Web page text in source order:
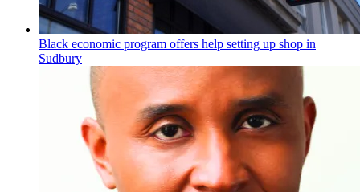
Black economic program offers help setting up shop in
Sudbury